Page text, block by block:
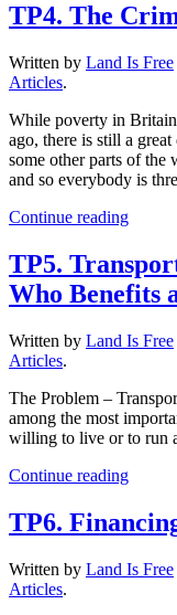
on
TP4. The
Written by Land Is Free
Articles.
While poverty in Britain
ago, there is still a
some other parts of the
and so everybody is
Continue reading
TP5.
Who Benefits
Written by Land Is Free
Articles.
The Problem –
among the most
willing to live or to run
Continue reading
TP6.
Written by Land Is Free
Articles.